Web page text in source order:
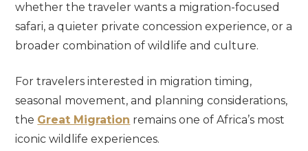
whether the traveler wants a migration-focused
safari, a quieter private concession experience, or a
broader combination of wildlife and culture.
For travelers interested in migration timing,
seasonal movement, and planning considerations,
the Great Migration remains one of Africa’s most
iconic wildlife experiences.